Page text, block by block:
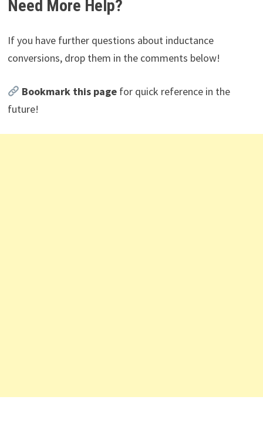
Need More Help?
If you have further questions about inductance
conversions, drop them in the comments below!
Bookmark this page for quick reference in the
future!